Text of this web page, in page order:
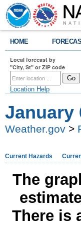
HOME
Local forecast by
"City, St" or ZIP code
Location Help
January
Weather.gov >
Current Hazards
The
There is